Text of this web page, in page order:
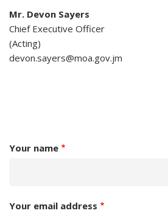
Mr. Devon Sayers
Chief Executive Officer
(Acting)
devon.sayers@moa.gov.jm
Your name
Your email address